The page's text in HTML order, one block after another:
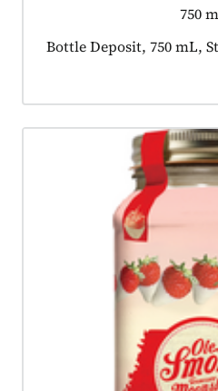
750
Product tagged as:
Bottle Deposit, 750 mL,